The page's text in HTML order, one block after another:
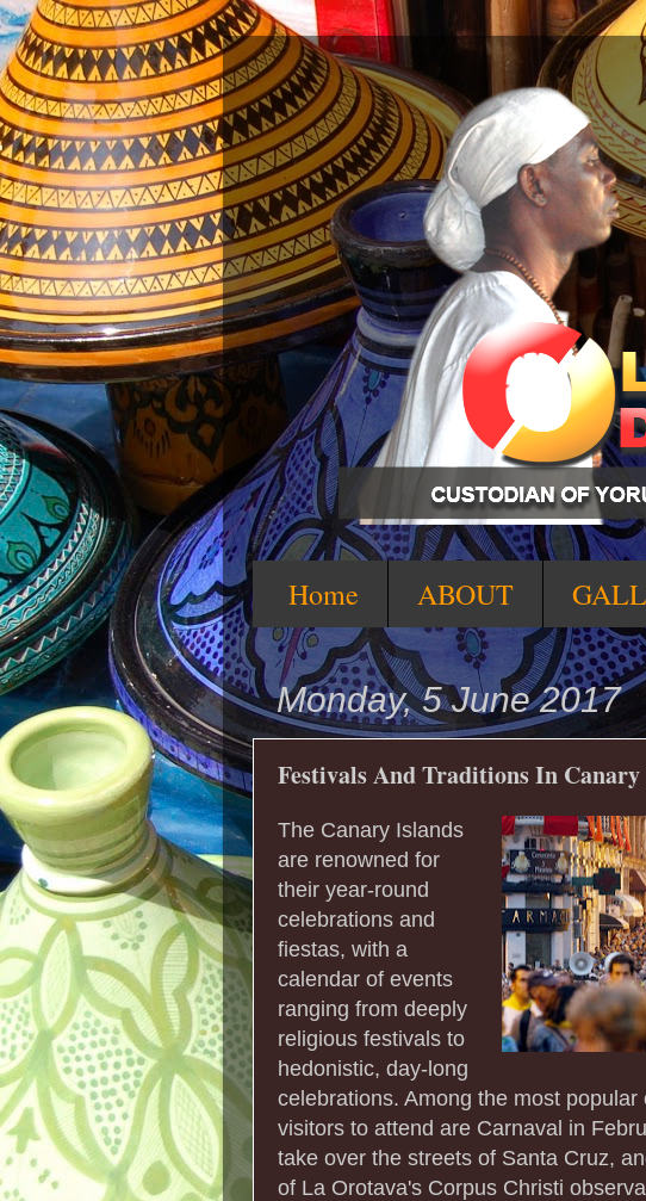
Home ABOUT
Monday, 5 June 2017
Festivals And Traditions In
The Canary Islands
are renowned for
their year-round
celebrations and
fiestas, with a
calendar of events
ranging from deeply
religious festivals to
hedonistic, day-long
celebrations. Among the most
visitors to attend are Carnaval in
take over the streets of Santa Cruz,
of La Orotava's Corpus Christi